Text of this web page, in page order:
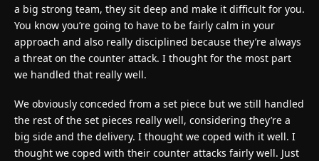
a big strong team, they sit deep and make it difficult for you.
You know you’re going to have to be fairly calm in your
approach and also really disciplined because they’re always
a threat on the counter attack. I thought for the most part
we handled that really well.
We obviously conceded from a set piece but we still handled
the rest of the set pieces really well, considering they’re a
big side and the delivery. I thought we coped with it well. I
thought we coped with their counter attacks fairly well. Just